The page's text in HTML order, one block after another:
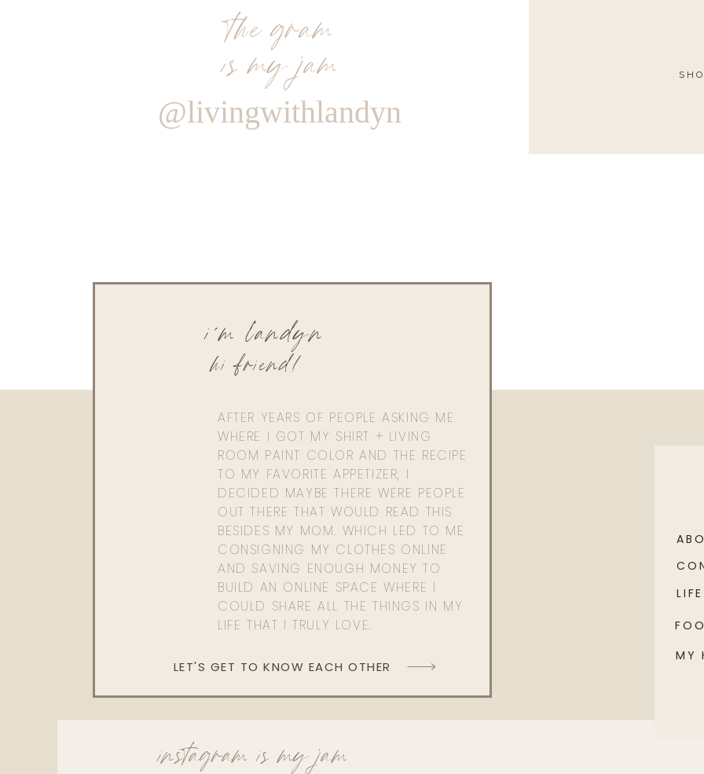
the gram
is my jam
@livingwithlandyn
AFTER YEARS OF PEOPLE ASKING ME
WHERE I GOT MY SHIRT + LIVING
ROOM PAINT COLOR AND THE RECIPE
TO MY FAVORITE APPETIZER, I
DECIDED MAYBE THERE WERE PEOPLE
OUT THERE THAT WOULD READ THIS
BESIDES MY MOM. WHICH LED TO ME
CONSIGNING MY CLOTHES ONLINE
AND SAVING ENOUGH MONEY TO
BUILD AN ONLINE SPACE WHERE I
COULD SHARE ALL THE THINGS IN MY
LIFE THAT I TRULY LOVE.
hi friend!
i'm landyn
LET'S GET TO KNOW EACH OTHER
MY
LIFE
instagram is my jam